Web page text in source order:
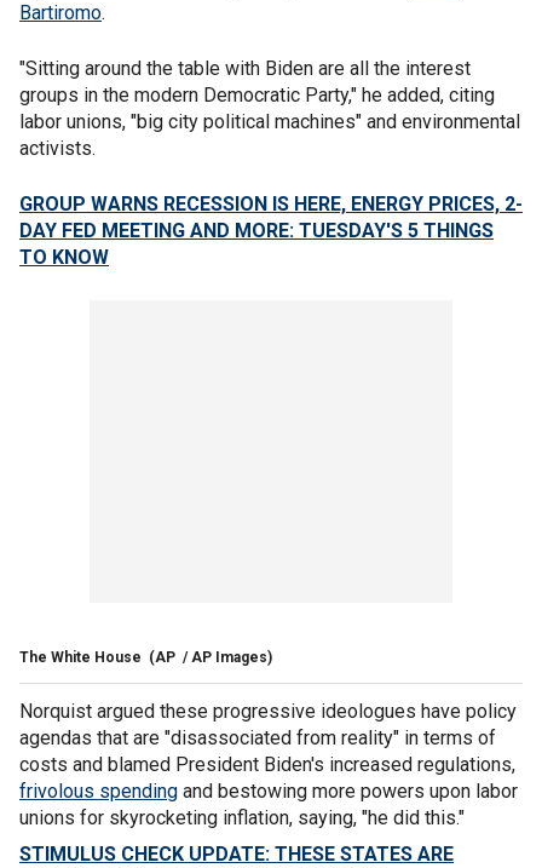
Bartiromo.
"Sitting around the table with Biden are all the interest
groups in the modern Democratic Party," he added, citing
labor unions, "big city political machines" and environmental
activists.
GROUP WARNS RECESSION IS HERE, ENERGY PRICES, 2-
DAY FED MEETING AND MORE: TUESDAY'S 5 THINGS
TO KNOW
The White House (AP / AP Images)
Norquist argued these progressive ideologues have policy
agendas that are "disassociated from reality" in terms of
costs and blamed President Biden's increased regulations,
frivolous spending and bestowing more powers upon labor
unions for skyrocketing inflation, saying, "he did this."
STIMULUS CHECK UPDATE: THESE STATES ARE